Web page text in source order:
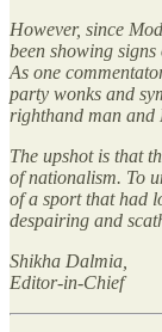
However, since
been showing
As one
party wonks and
righthand man and
The upshot is that
of nationalism. To
of a sport that had
despairing and
Shikha Dalmia,
Editor-in-Chief